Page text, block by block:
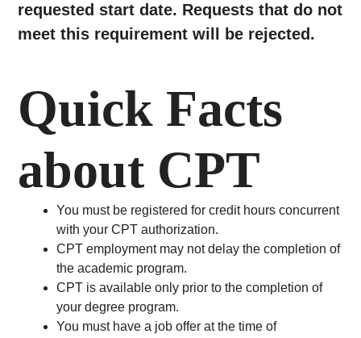
requested start date. Requests that do not
meet this requirement will be rejected.
Quick Facts
about CPT
You must be registered for credit hours concurrent
with your CPT authorization.
CPT employment may not delay the completion of
the academic program.
CPT is available only prior to the completion of
your degree program.
You must have a job offer at the time of